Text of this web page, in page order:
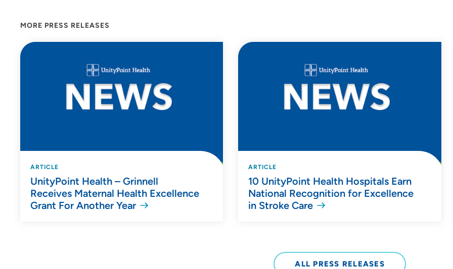
MORE PRESS RELEASES
ARTICLE
UnityPoint Health – Grinnell
Receives Maternal Health Excellence
Grant For Another Year
ARTICLE
10 UnityPoint Health Hospitals Earn
National Recognition for Excellence
in Stroke Care
ALL PRESS RELEASES